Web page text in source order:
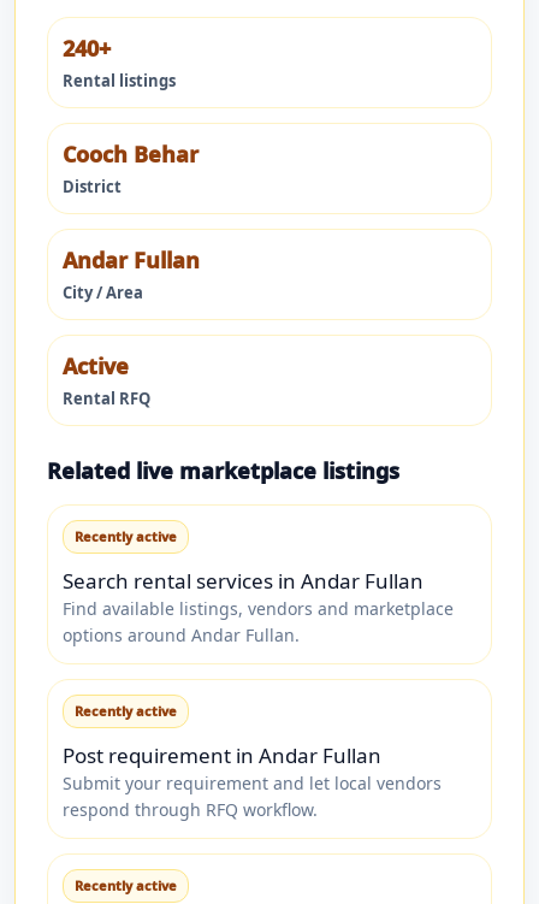
240+
Rental listings
Cooch Behar
District
Andar Fullan
City / Area
Active
Rental RFQ
Related live marketplace listings
Recently active
Search rental services in Andar Fullan
Find available listings, vendors and marketplace
options around Andar Fullan.
Recently active
Post requirement in Andar Fullan
Submit your requirement and let local vendors
respond through RFQ workflow.
Recently active